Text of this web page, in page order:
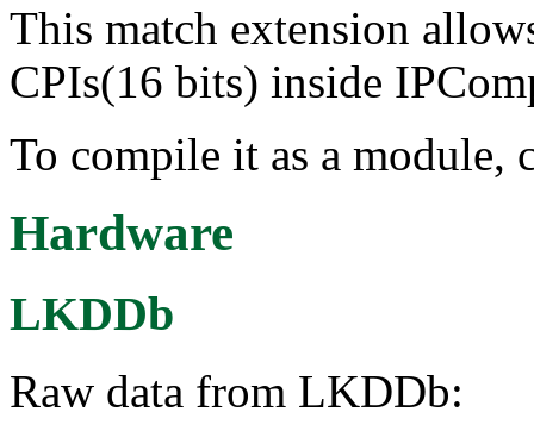
This match extension
CPIs(16 bits) inside
To compile it as a module,
Hardware
LKDDb
Raw data from LKDDb: